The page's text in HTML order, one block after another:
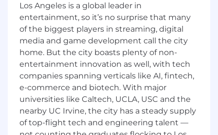
execution and oversight, and KPI
management including hourly/daily
metrics, forecasting, and pipeline
management
Build predictable and repeatable sales
funnel processes and best practices across
team
Conduct weekly pipeline review and
forecast meetings with AEs
Coach direct reports regarding strategies to
increase revenue and customer success
Evolve the sales strategy, process and
Los Angeles is a global leader in
entertainment, so it’s no surprise that many
of the biggest players in streaming, digital
media and game development call the city
home. But the city boasts plenty of non-
entertainment innovation as well, with tech
companies spanning verticals like AI, fintech,
e-commerce and biotech. With major
universities like Caltech, UCLA, USC and the
nearby UC Irvine, the city has a steady supply
of top-flight tech and engineering talent —